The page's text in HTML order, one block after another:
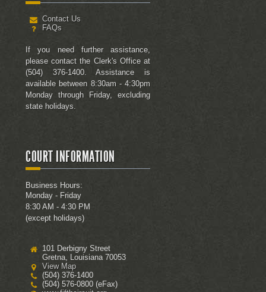
Contact Us
FAQs
If you need further assistance,
please contact the Clerk's Office at
(504) 376-1400. Assistance is
available between 8:30am - 4:30pm
Monday through Friday, excluding
state holidays.
COURT INFORMATION
Business Hours:
Monday - Friday
8:30 AM - 4:30 PM
(except holidays)
101 Derbigny Street
Gretna, Louisiana 70053
View Map
(504) 376-1400
(504) 576-0800 (eFax)